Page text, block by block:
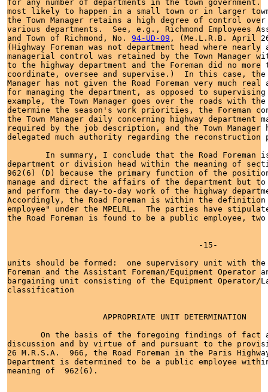
for any number of departments in the town
most likely to happen in a small town or in larger
the Town Manager retains a high degree of control
various departments.  See, e.g., Richmond Employees
and Town of Richmond, No. 94-UD-09 , (Me.L.R.B. April
(Highway Foreman was not department head where
managerial control was retained by the Town Manager
to the highway department and the Foreman did no more
coordinate, oversee and supervise.)  In this case, the
Manager has not given the Road Foreman very much
for managing the department, as opposed to
example, the Town Manager goes over the roads with the
determine the season's work priorities, the Foreman
the Town Manager daily concerning highway department
required by the job description, and the Town Manager
delegated much authority regarding the reconstruction
In summary, I conclude that the Road Foreman
department or division head within the meaning of
962(6) (D) because the primary function of the
manage and direct the affairs of the department but to
and perform the day-to-day work of the highway
Accordingly, the Road Foreman is within the
employee" under the MPELRL.  The parties have
the Road Foreman is found to be a public employee,
                                        -15-
units should be formed:  one supervisory unit with the
Foreman and the Assistant Foreman/Equipment Operator
bargaining unit consisting of the Equipment Operator/
classification
                    APPROPRIATE UNIT DETERMINATION
On the basis of the foregoing findings of fact
discussion and by virtue of and pursuant to the
26 M.R.S.A.  966, the Road Foreman in the Paris
Department is determined to be a public employee
meaning of  962(6).